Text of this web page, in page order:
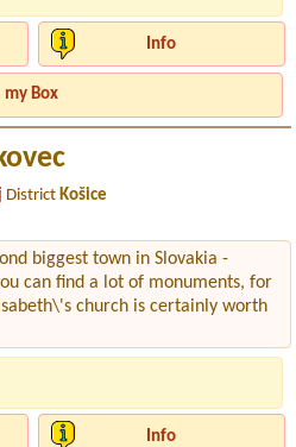
Info
my Box
DistrictKošice
biggest town in Slovakia -
can find a lot of monuments, for
church is certainly worth
Info